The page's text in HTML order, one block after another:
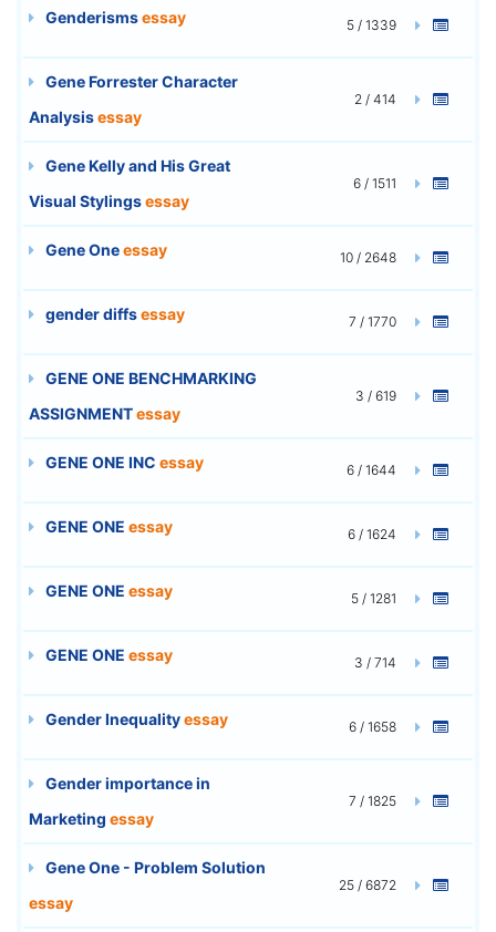
Genderismsessay 5 / 1339
Gene Forrester Character
Analysisessay
2 / 414
Gene Kelly and His Great
Visual Stylingsessay
6 / 1511
Gene Oneessay 10 / 2648
gender diffsessay 7 / 1770
GENE ONE BENCHMARKING
ASSIGNMENTessay
3 / 619
GENE ONE INC essay 6 / 1644
GENE ONE essay 6 / 1624
GENE ONE essay 5 / 1281
GENE ONE essay 3 / 714
Gender Inequalityessay 6 / 1658
Gender importance in
Marketing essay
7 / 1825
Gene One - Problem Solution
essay
25 / 6872